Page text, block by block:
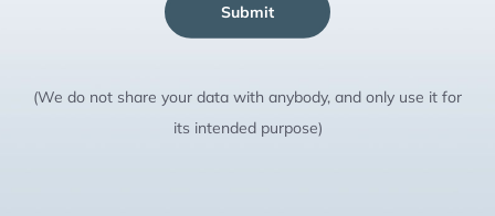
Submit
(We do not share your data with anybody, and only use it for
its intended purpose)